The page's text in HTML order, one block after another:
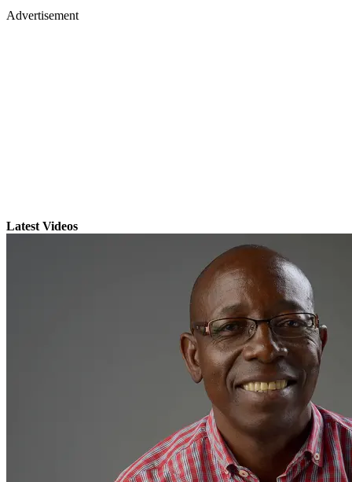
Advertisement
Latest Videos